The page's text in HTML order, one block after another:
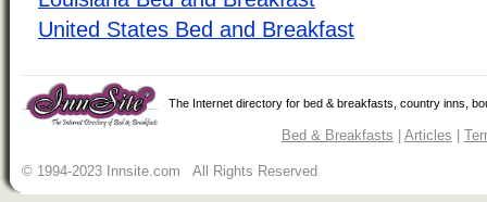
United States Bed and Breakfast
The Internet directory for bed & breakfasts, country inns,
Bed & Breakfasts Articles
© 1994-2023 Innsite.com All Rights Reserved